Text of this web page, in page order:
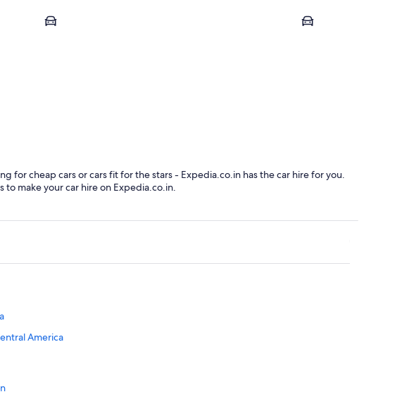
Chamonix-Mont-Blanc Clermont-Ferrand
for cheap cars or cars fit for the stars - Expedia.co.in has the car hire for you.
make your car hire on Expedia.co.in.
America